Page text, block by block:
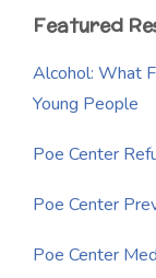
Featured
Alcohol: What
Young People
Poe Center
Poe Center
Poe Center